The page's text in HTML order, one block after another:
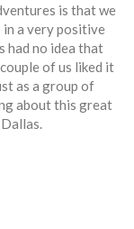
is that we
in a very positive
had no idea that
of us liked it
as a group of
about this great